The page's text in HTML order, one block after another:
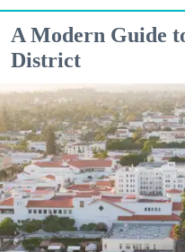
A Modern Guide
District